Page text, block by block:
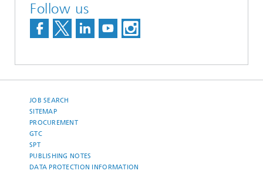
Follow us
JOB SEARCH
SITEMAP
PROCUREMENT
GTC
SPT
PUBLISHING NOTES
DATA PROTECTION INFORMATION